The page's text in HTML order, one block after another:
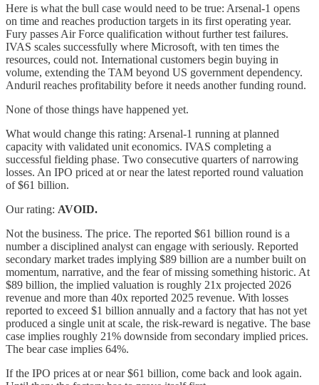
Here is what the bull case would need to be true: Arsenal-1 opens
on time and reaches production targets in its first operating year.
Fury passes Air Force qualification without further test failures.
IVAS scales successfully where Microsoft, with ten times the
resources, could not. International customers begin buying in
volume, extending the TAM beyond US government dependency.
Anduril reaches profitability before it needs another funding round.
None of those things have happened yet.
What would change this rating: Arsenal-1 running at planned
capacity with validated unit economics. IVAS completing a
successful fielding phase. Two consecutive quarters of narrowing
losses. An IPO priced at or near the latest reported round valuation
of $61 billion.
Our rating: AVOID.
Not the business. The price. The reported $61 billion round is a
number a disciplined analyst can engage with seriously. Reported
secondary market trades implying $89 billion are a number built on
momentum, narrative, and the fear of missing something historic. At
$89 billion, the implied valuation is roughly 21x projected 2026
revenue and more than 40x reported 2025 revenue. With losses
reported to exceed $1 billion annually and a factory that has not yet
produced a single unit at scale, the risk-reward is negative. The base
case implies roughly 21% downside from secondary implied prices.
The bear case implies 64%.
If the IPO prices at or near $61 billion, come back and look again.